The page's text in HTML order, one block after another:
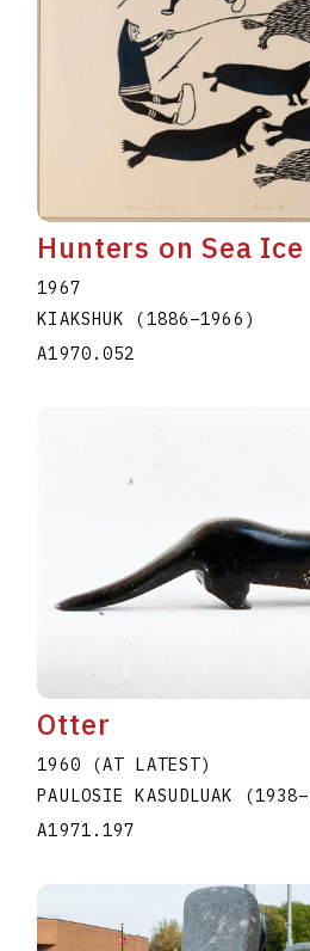
Hunters on Sea Ice
1967
KIAKSHUK (1886–1966 )
A1970.052
Otter
1960 (AT LATEST)
PAULOSIE KASUDLUAK
(1938–
A1971.197